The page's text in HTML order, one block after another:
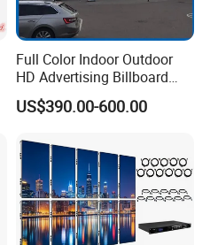
Full Color Indoor Outdoor
HD Advertising Billboard
Panel Front Service
Background 3D Sign RGB
Window LED Screen Display
US$390.00-600.00